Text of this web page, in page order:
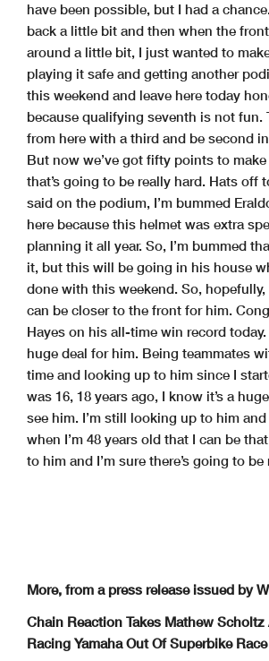
have been possible, but I had a
back a little bit and then when the
around a little bit, I just wanted to
playing it safe and getting another
this weekend and leave here today
because qualifying seventh is not fun.
from here with a third and be second
But now we’ve got fifty points to
that’s going to be really hard. Hats off
said on the podium, I’m bummed
here because this helmet was extra
planning it all year. So, I’m bummed
it, but this will be going in his house
done with this weekend. So,
can be closer to the front for him.
Hayes on his all-time win record today.
huge deal for him. Being teammates
time and looking up to him since I
was 16, 18 years ago, I know it’s a
see him. I’m still looking up to him
when I’m 48 years old that I can be
to him and I’m sure there’s going to be
More, from a press release issued by
Chain Reaction Takes Mathew
Racing Yamaha Out Of Superbike